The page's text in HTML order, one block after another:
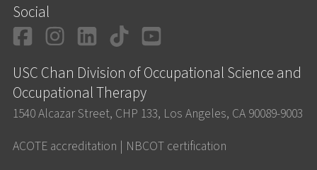
Social
Facebook
Instagram
LinkedIn
TikTok
USC Chan Division of Occupational Science and
Occupational Therapy
1540 Alcazar Street, CHP 133, Los Angeles, CA 90089-9003
ACOTE accreditation | NBCOT certification